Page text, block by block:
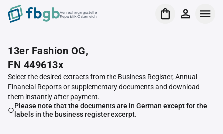
Verrechnungsstelle
Republik Österreich
13er Fashion OG,
FN 449613x
Select the desired extracts from the Business Register, Annual
Financial Reports or supplementary documents and download
them instantly after payment.
Please note that the documents are in German except for the
labels in the business register excerpt.